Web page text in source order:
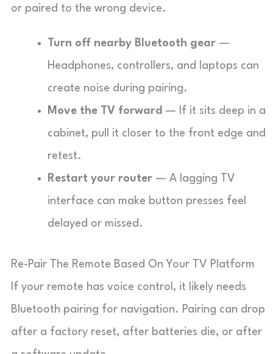
or paired to the wrong device.
Turn off nearby Bluetooth gear —
Headphones, controllers, and laptops can
create noise during pairing.
Move the TV forward — If it sits deep in a
cabinet, pull it closer to the front edge and
retest.
Restart your router — A lagging TV
interface can make button presses feel
delayed or missed.
Re-Pair The Remote Based On Your TV Platform
If your remote has voice control, it likely needs
Bluetooth pairing for navigation. Pairing can drop
after a factory reset, after batteries die, or after